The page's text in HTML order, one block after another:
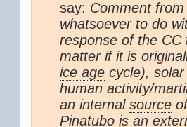
say: Comment
whatsoever to do
response of the
matter if it is
ice age cycle),
human activity/
an internal source
Pinatubo is an